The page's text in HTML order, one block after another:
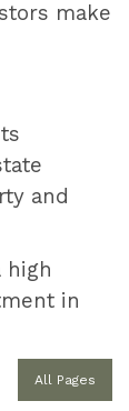
make
and
high
in
All Pages